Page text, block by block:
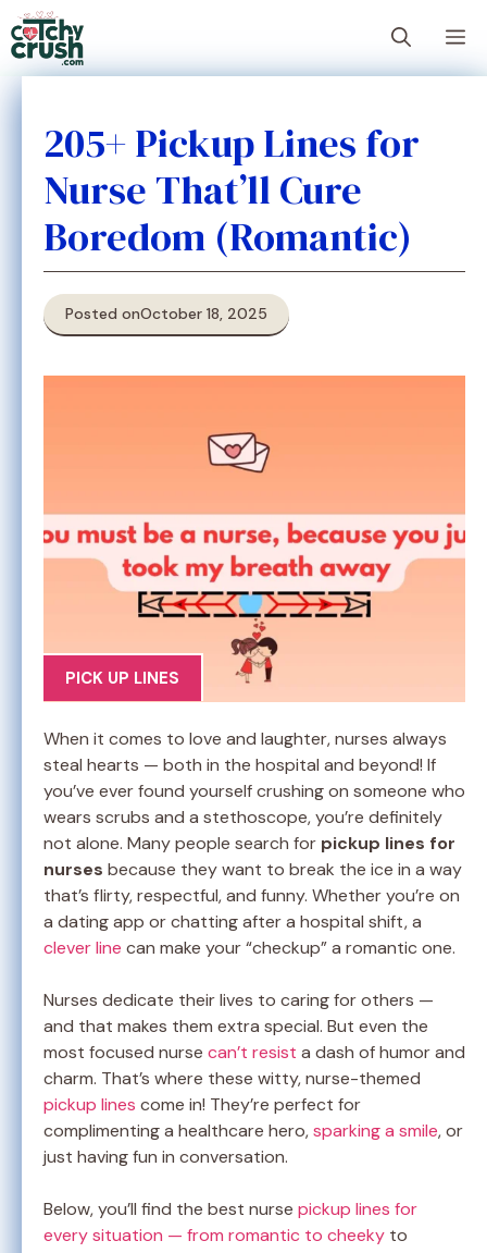
Skip
to
content
205+ Pickup Lines for
Nurse That’ll Cure
Boredom (Romantic)
Posted onOctober 18, 2025
PICK UP LINES
When it comes to love and laughter, nurses always
steal hearts — both in the hospital and beyond! If
you’ve ever found yourself crushing on someone who
wears scrubs and a stethoscope, you’re definitely
not alone. Many people search for pickup lines for
nurses because they want to break the ice in a way
that’s flirty, respectful, and funny. Whether you’re on
a dating app or chatting after a hospital shift, a
clever line can make your “checkup” a romantic one.
Nurses dedicate their lives to caring for others —
and that makes them extra special. But even the
most focused nurse can’t resist a dash of humor and
charm. That’s where these witty, nurse-themed
pickup lines come in! They’re perfect for
complimenting a healthcare hero,sparking a smile, or
just having fun in conversation.
Below, you’ll find the best nurse pickup lines for
every situation — from romantic to cheeky to